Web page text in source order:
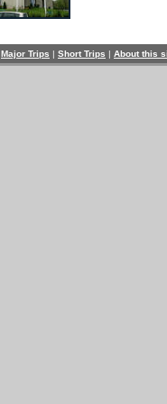
Major Trips | Short Trips | About this